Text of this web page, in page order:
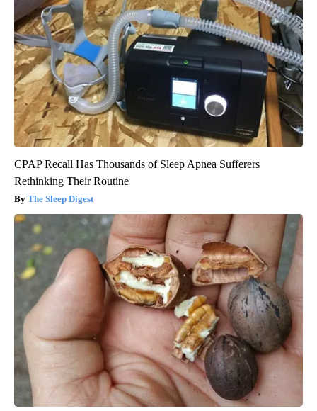
CPAP Recall Has Thousands of Sleep Apnea Sufferers
Rethinking Their Routine
The Sleep Digest